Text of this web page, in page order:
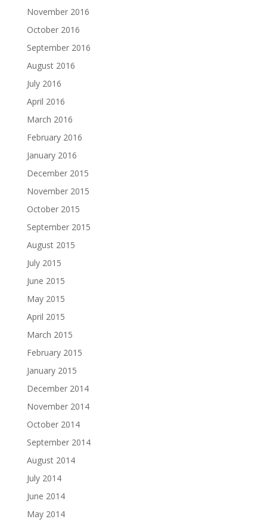
November 2016
October 2016
September 2016
August 2016
July 2016
April 2016
March 2016
February 2016
January 2016
December 2015
November 2015
October 2015
September 2015
August 2015
July 2015
June 2015
May 2015
April 2015
March 2015
February 2015
January 2015
December 2014
November 2014
October 2014
September 2014
August 2014
July 2014
June 2014
May 2014